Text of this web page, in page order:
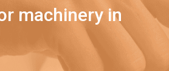
machinery in